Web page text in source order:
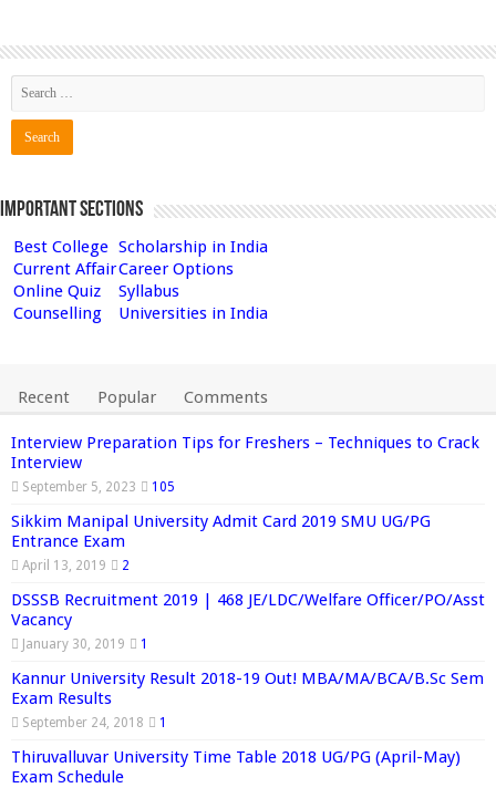
Important Sections
Best College Scholarship in India
Current AffairCareer Options
Online Quiz
Syllabus
Counselling
Universities in India
Recent Popular Comments
Interview Preparation Tips for Freshers – Techniques to Crack
Interview
September 5, 2023 105
Sikkim Manipal University Admit Card 2019 SMU UG/PG
Entrance Exam
April 13, 2019 2
DSSSB Recruitment 2019 | 468 JE/LDC/Welfare Officer/PO/Asst
Vacancy
January 30, 2019 1
Kannur University Result 2018-19 Out! MBA/MA/BCA/B.Sc Sem
Exam Results
September 24, 2018 1
Thiruvalluvar University Time Table 2018 UG/PG (April-May)
Exam Schedule